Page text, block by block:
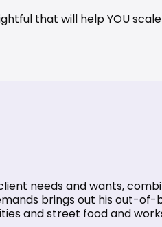
that will help YOU
needs and wants,
brings out his out-of-
and street food and